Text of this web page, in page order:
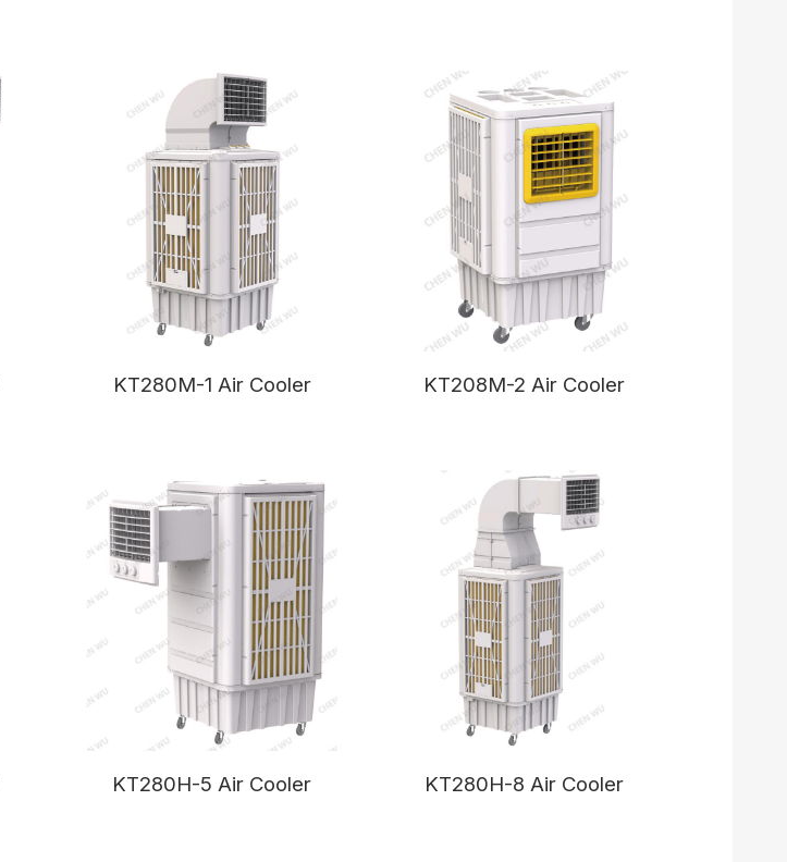
KT280M-1 Air Cooler KT208M-2 Air Cooler
KT280H-5 Air Cooler KT280H-8 Air Cooler